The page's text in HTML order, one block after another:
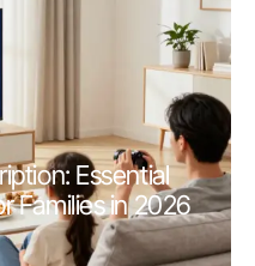
Essential
Families in 2026